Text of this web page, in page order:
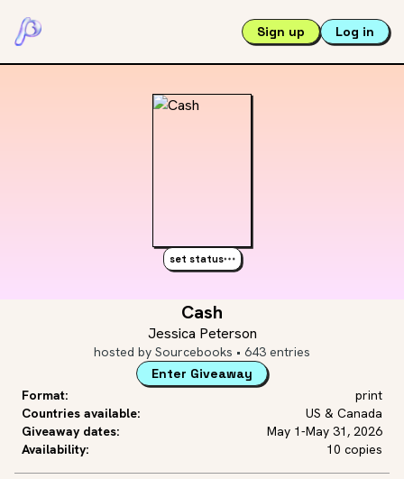
Sign up Log in
set status
Cash
Jessica Peterson
hosted by Sourcebooks • 643 entries
Enter Giveaway
Format:
print
Countries available:
US & Canada
Giveaway dates:
May 1-May 31, 2026
Availability:
10 copies